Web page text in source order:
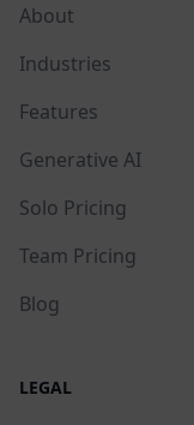
About
Industries
Features
Generative AI
Solo Pricing
Team Pricing
Blog
LEGAL